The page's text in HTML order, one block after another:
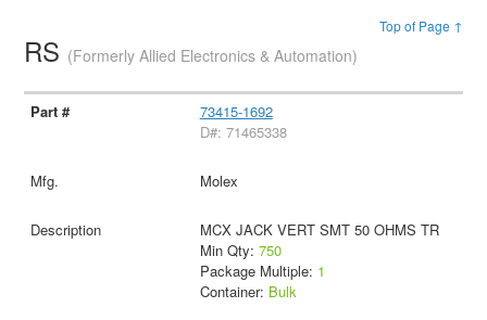
Top of Page ↑
RS (Formerly Allied Electronics & Automation)
73415-1692
D#: 71465338
Molex
MCX JACK VERT SMT 50 OHMS TR
Min Qty: 750
Package Multiple: 1
Container: Bulk